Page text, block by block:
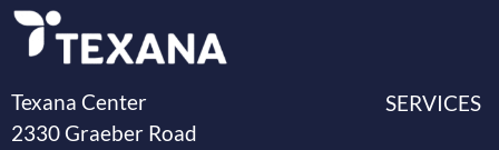
Texana Center
2330 Graeber Road
SERVICES